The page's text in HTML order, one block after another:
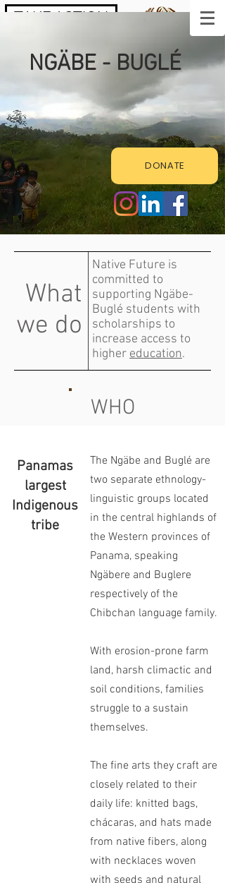
TAKE ACTION
NGÄBE - BUGLÉ
DONATE
Native Future is
committed to
supporting Ngäbe-
Buglé students with
scholarships to
increase access to
higher education.
What
we do
WHO
Panamas
largest
Indigenous
tribe
The Ngäbe and Buglé are
two separate ethnology-
linguistic groups located
in the central highlands of
the Western provinces of
Panama, speaking
Ngäbere and Buglere
respectively of the
Chibchan language family.
With erosion-prone farm
land, harsh climactic and
soil conditions, families
struggle to a sustain
themselves.
The fine arts they craft are
closely related to their
daily life: knitted bags,
chácaras, and hats made
from native fibers, along
with necklaces woven
with seeds and natural